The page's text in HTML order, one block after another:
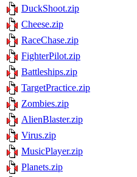
DuckShoot.zip
Cheese.zip
RaceChase.zip
FighterPilot.zip
Battleships.zip
TargetPractice.zip
Zombies.zip
AlienBlaster.zip
Virus.zip
MusicPlayer.zip
Planets.zip